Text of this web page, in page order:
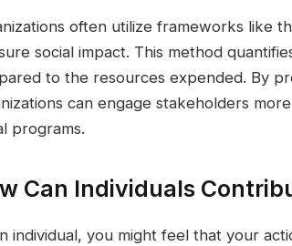
often utilize frameworks like
social impact. This method
to the resources expended. By
can engage stakeholders
programs.
Can Individuals
individual, you might feel that your